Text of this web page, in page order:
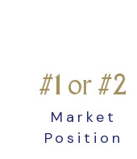
#1 or #2
Market
Position